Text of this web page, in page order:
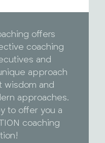
offers
coaching
and
approach
wisdom and
approaches.
to offer you a
coaching